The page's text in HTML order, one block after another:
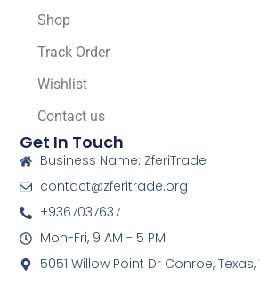
Shop
Track Order
Wishlist
Contact us
Get In Touch
Business Name: ZferiTrade
contact@zferitrade.org
+9367037637
Mon-Fri, 9 AM - 5 PM
5051 Willow Point Dr Conroe, Texas,